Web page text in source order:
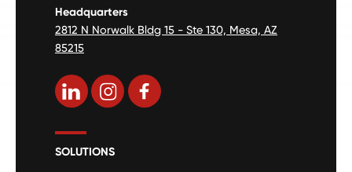
Headquarters
2812 N Norwalk Bldg 15 - Ste 130, Mesa, AZ
85215
SOLUTIONS